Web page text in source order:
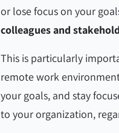
or lose focus on your
colleagues and
This is particularly
remote work
your goals, and stay
to your organization,